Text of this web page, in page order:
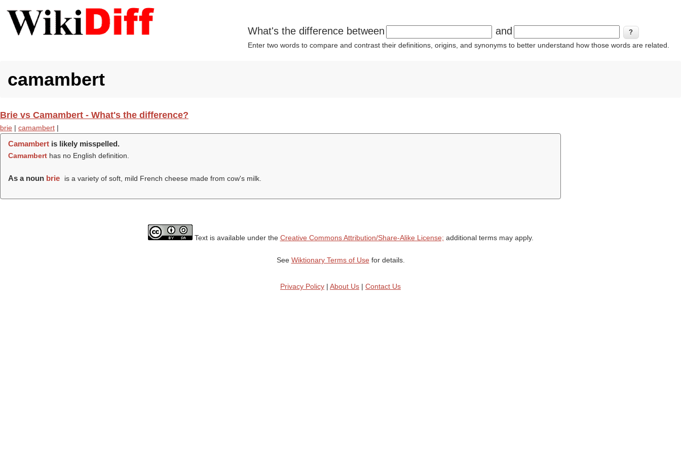
What's the difference between and
Enter two words to compare and contrast their definitions, origins, and synonyms to better understand how those words are related.
camambert
Brie vs Camambert - What's the difference?
brie | camambert |
Camambert is likely misspelled.
Camambert has no English definition.
As a noun brie is a variety of soft, mild French cheese made from cow's milk.
Text is available under the Creative Commons Attribution/Share-Alike License; additional terms may apply.
See Wiktionary Terms of Usefor details.
Privacy Policy | About Us | Contact Us